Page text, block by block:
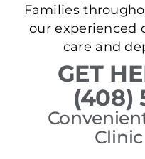
Families
our experienced
care and
GET
(408)